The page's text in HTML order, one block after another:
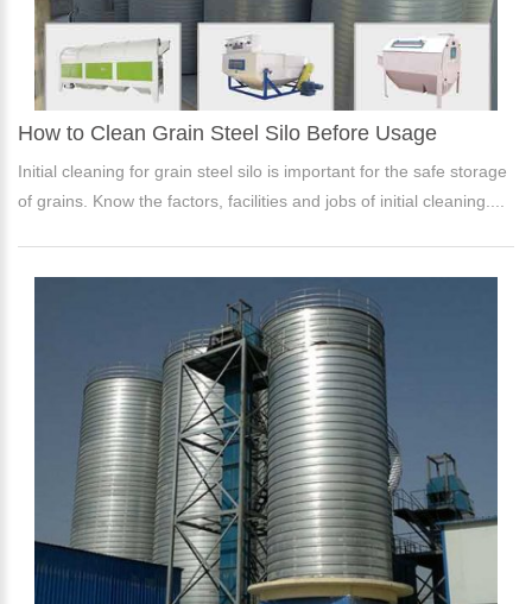
How to Clean Grain Steel Silo Before Usage
Initial cleaning for grain steel silo is important for the safe storage
of grains. Know the factors, facilities and jobs of initial cleaning....